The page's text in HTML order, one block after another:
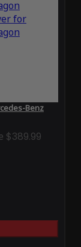
Benz
$389.99